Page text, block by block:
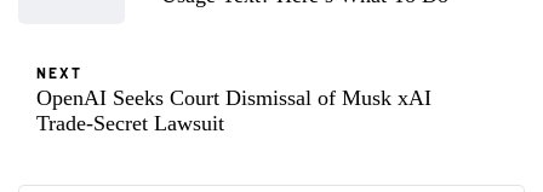
NEXT
OpenAI Seeks Court Dismissal of Musk xAI
Trade-Secret Lawsuit